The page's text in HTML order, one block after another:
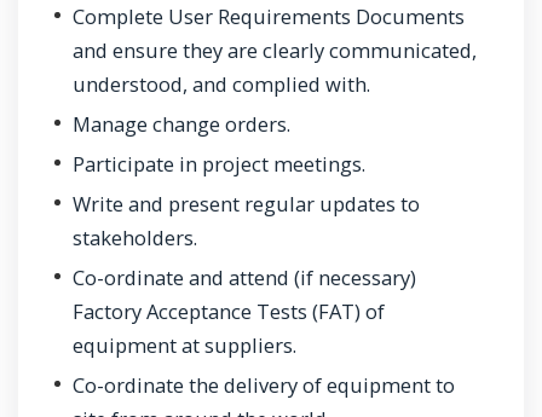
Complete User Requirements Documents
and ensure they are clearly communicated,
understood, and complied with.
Manage change orders.
Participate in project meetings.
Write and present regular updates to
stakeholders.
Co-ordinate and attend (if necessary)
Factory Acceptance Tests (FAT) of
equipment at suppliers.
Co-ordinate the delivery of equipment to